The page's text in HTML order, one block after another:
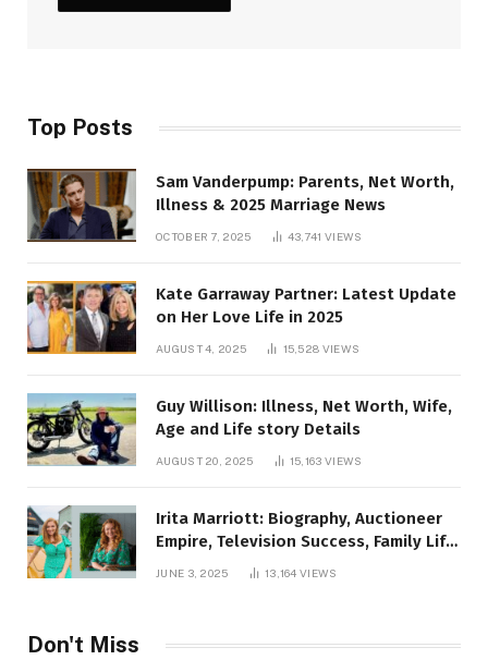
Top Posts
Sam Vanderpump: Parents, Net Worth,
Illness & 2025 Marriage News
OCTOBER 7, 2025 43,741 VIEWS
Kate Garraway Partner: Latest Update
on Her Love Life in 2025
AUGUST 4, 2025 15,528 VIEWS
Guy Willison: Illness, Net Worth, Wife,
Age and Life story Details
AUGUST 20, 2025 15,163 VIEWS
Irita Marriott: Biography, Auctioneer
Empire, Television Success, Family Life,
and Net Worth in 2025
JUNE 3, 2025 13,164VIEWS
Don't Miss